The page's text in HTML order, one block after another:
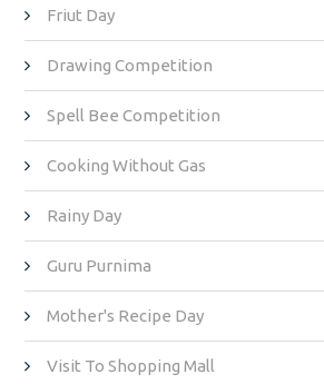
Friut Day
Drawing Competition
Spell Bee Competition
Cooking Without Gas
Rainy Day
Guru Purnima
Mother's Recipe Day
Visit To Shopping Mall